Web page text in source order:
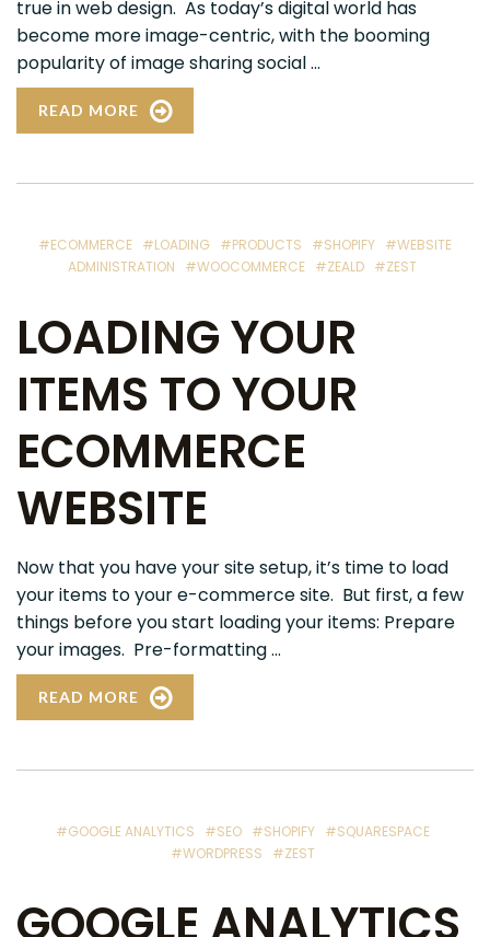
true in web design. As today’s digital world has
become more image-centric, with the booming
popularity of image sharing social ...
READ MORE
#ECOMMERCE #LOADING #PRODUCTS #SHOPIFY #WEBSITE
ADMINISTRATION
#WOOCOMMERCE #ZEALD #ZEST
LOADING YOUR
ITEMS TO YOUR
ECOMMERCE
WEBSITE
Now that you have your site setup, it’s time to load
your items to your e-commerce site. But first, a few
things before you start loading your items: Prepare
your images. Pre-formatting ...
READ MORE
#GOOGLE ANALYTICS #SEO #SHOPIFY
#SQUARESPACE
#WORDPRESS
#ZEST